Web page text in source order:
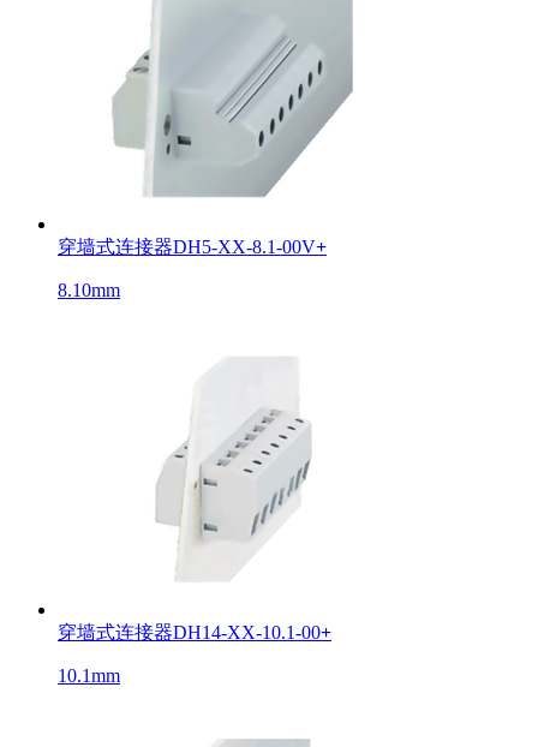
穿墙式连接器DH5-XX-8.1-00V+
8.10mm
穿墙式连接器DH14-XX-10.1-00+
10.1mm